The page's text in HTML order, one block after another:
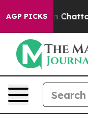
AGP PICKS
Chaos in